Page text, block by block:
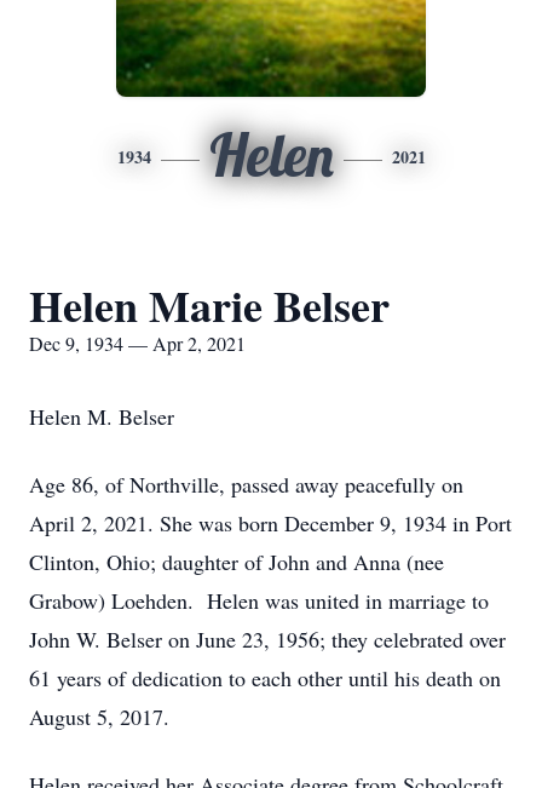
1934 Helen 2021
Helen Marie Belser
Dec 9, 1934 — Apr 2, 2021
Helen M. Belser
Age 86, of Northville, passed away peacefully on
April 2, 2021. She was born December 9, 1934 in Port
Clinton, Ohio; daughter of John and Anna (nee
Grabow) Loehden. Helen was united in marriage to
John W. Belser on June 23, 1956; they celebrated over
61 years of dedication to each other until his death on
August 5, 2017.